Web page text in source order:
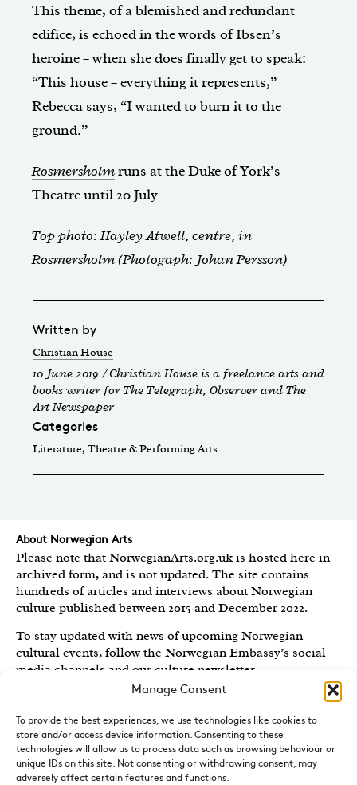
Manage Consent
To provide the best experiences, we use technologies like cookies to
store and/or access device information. Consenting to these
technologies will allow us to process data such as browsing behaviour or
unique IDs on this site. Not consenting or withdrawing consent, may
adversely affect certain features and functions.
This theme, of a blemished and redundant
edifice, is echoed in the words of Ibsen’s
heroine – when she does finally get to speak:
“This house – everything it represents,”
Rebecca says, “I wanted to burn it to the
ground.”
Rosmersholmruns at the Duke of York’s
Theatre until 20 July
Top photo: Hayley Atwell, centre, in
Rosmersholm (Photogaph: Johan Persson)
Written by
Christian House
10 June 2019 / Christian House is a freelance arts and
books writer for The Telegraph, Observer and The
Art Newspaper
Categories
Literature, Theatre & Performing Arts
About Norwegian Arts
Please note that NorwegianArts.org.uk is hosted here in
archived form, and is not updated. The site contains
hundreds of articles and interviews about Norwegian
culture published between 2015 and December 2022.
To stay updated with news of upcoming Norwegian
cultural events, follow the Norwegian Embassy’s social
media channels and our culture newsletter.
Royal Norwegian Embassy in the UK
Norwegian Arts features articles and interviews on
Norwegian Arts and Culture published between 2015 and
2022.
Sign-up for News and Updates